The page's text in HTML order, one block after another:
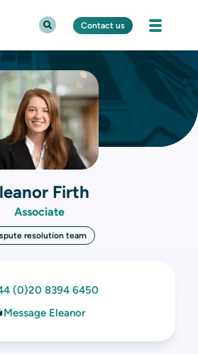
Contact us
Firth
Associate
resolution team
(0)20 8394 6450
Message Eleanor